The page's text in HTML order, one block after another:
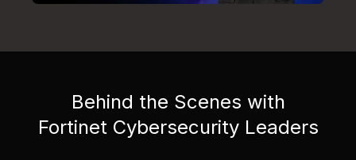
Behind the Scenes with
Fortinet Cybersecurity Leaders